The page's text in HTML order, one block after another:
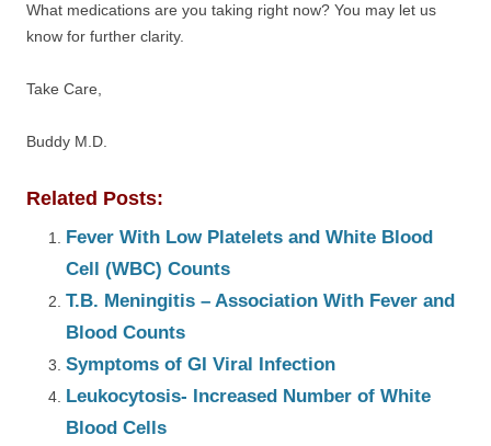
What medications are you taking right now? You may let us
know for further clarity.
Take Care,
Buddy M.D.
Related Posts:
Fever With Low Platelets and White Blood
Cell (WBC) Counts
T.B. Meningitis – Association With Fever and
Blood Counts
Symptoms of GI Viral Infection
Leukocytosis- Increased Number of White
Blood Cells